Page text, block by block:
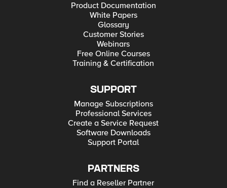
Product Documentation
White Papers
Glossary
Customer Stories
Webinars
Free Online Courses
Training & Certification
SUPPORT
Manage Subscriptions
Professional Services
Create a Service Request
Software Downloads
Support Portal
PARTNERS
Find a Reseller Partner